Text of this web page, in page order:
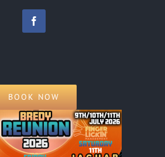
BOOK NOW